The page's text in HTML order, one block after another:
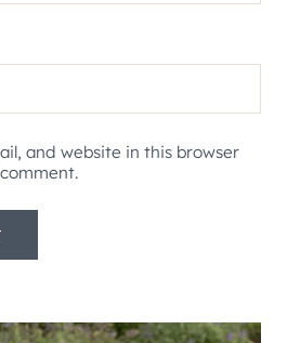
and website in this browser